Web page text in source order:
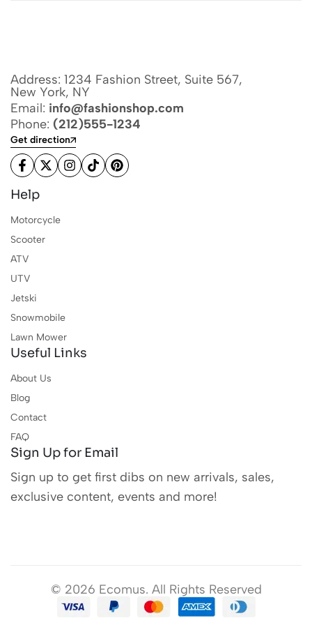
Address: 1234 Fashion Street, Suite 567,
New York, NY
Email: info@fashionshop.com
Phone: (212)555-1234
Get direction
Help
Motorcycle
Scooter
ATV
UTV
Jetski
Snowmobile
Lawn Mower
Useful Links
About Us
Blog
Contact
FAQ
Sign Up for Email
Sign up to get first dibs on new arrivals, sales,
exclusive content, events and more!
© 2026 Ecomus. All Rights Reserved